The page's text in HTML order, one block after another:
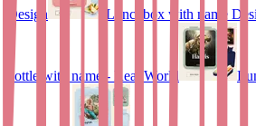
Design Lunchbox with name
bottle with name - Real World